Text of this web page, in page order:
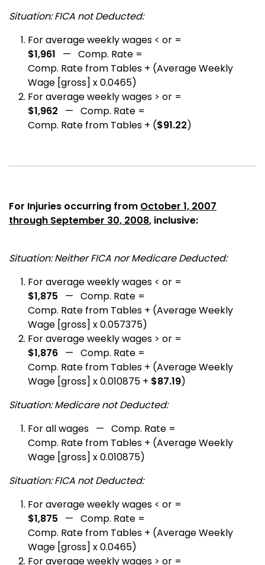
Situation: FICA not Deducted:
For average weekly wages < or =
$1,961 — Comp. Rate =
Comp. Rate from Tables + (Average Weekly
Wage [gross] x 0.0465)
For average weekly wages > or =
$1,962 — Comp. Rate =
Comp. Rate from Tables + ($91.22)
For Injuries occurring from October 1, 2007
through September 30, 2008, inclusive:
Situation: Neither FICA nor Medicare Deducted:
For average weekly wages < or =
$1,875 — Comp. Rate =
Comp. Rate from Tables + (Average Weekly
Wage [gross] x 0.057375)
For average weekly wages > or =
$1,876 — Comp. Rate =
Comp. Rate from Tables + (Average Weekly
Wage [gross] x 0.010875 + $87.19)
Situation: Medicare not Deducted:
For all wages — Comp. Rate =
Comp. Rate from Tables + (Average Weekly
Wage [gross] x 0.010875)
Situation: FICA not Deducted:
For average weekly wages < or =
$1,875 — Comp. Rate =
Comp. Rate from Tables + (Average Weekly
Wage [gross] x 0.0465)
For average weekly wages > or =